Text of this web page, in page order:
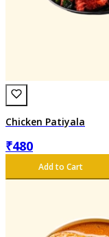
Chicken Patiyala
₹480
Add to Cart